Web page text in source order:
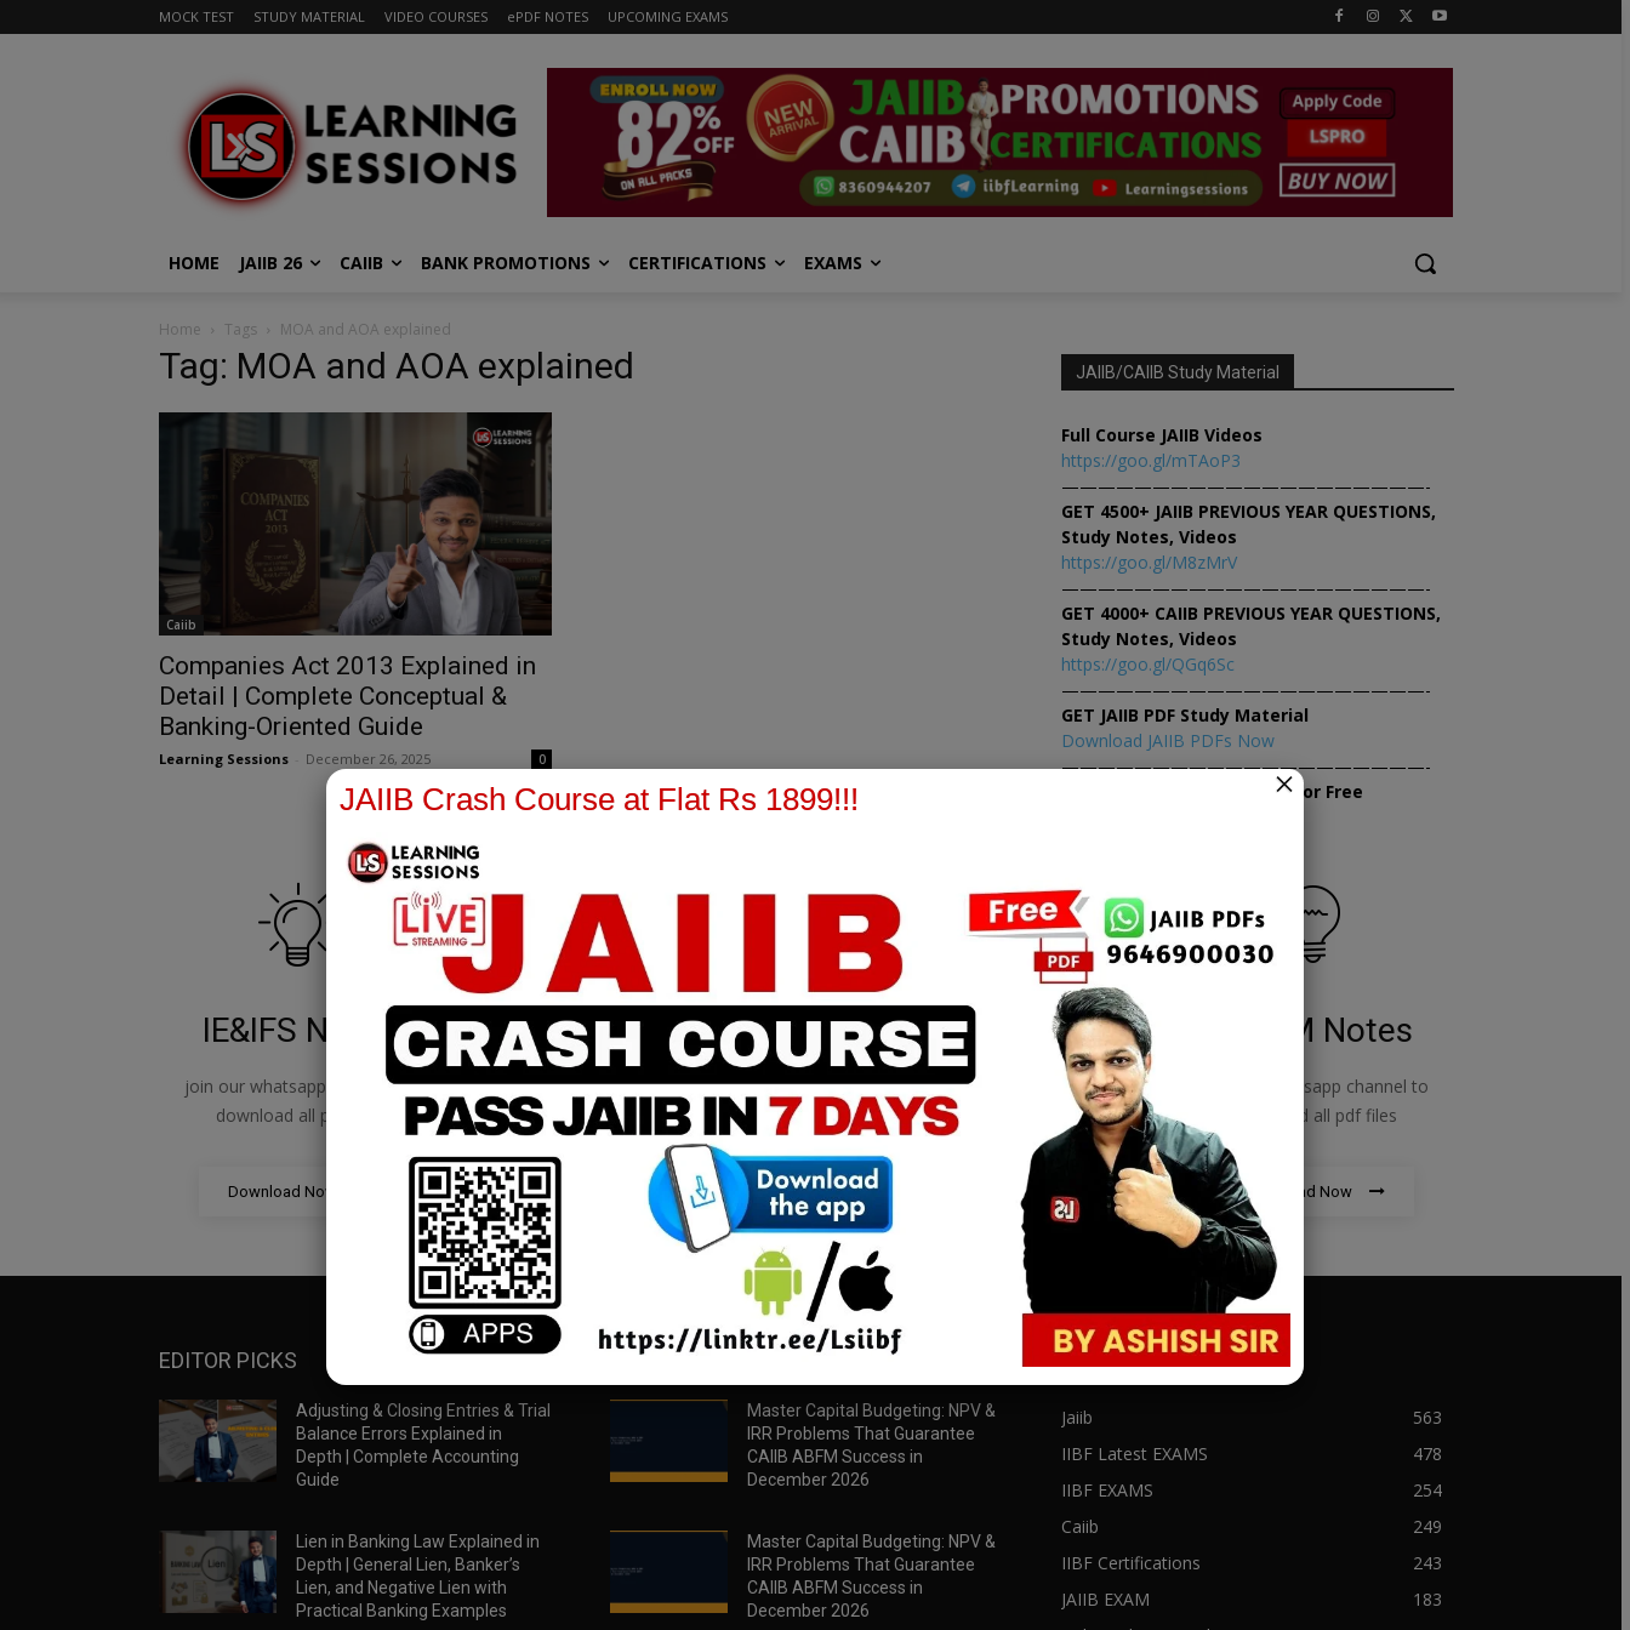
MOCK TEST STUDY MATERIAL VIDEO COURSES ePDF NOTES UPCOMING EXAMS
HOME JAIIB 26 CAIIB BANK PROMOTIONS CERTIFICATIONS EXAMS
Home Tags MOA and AOA explained
Tag: MOA and AOA explained
Caiib
Companies Act 2013 Explained in
Detail | Complete Conceptual &
Banking-Oriented Guide
Learning Sessions December 26, 2025 0
JAIIB/CAIIB Study Material
Full Course JAIIB Videos
https://goo.gl/mTAoP3
————————————————————-
GET 4500+ JAIIB PREVIOUS YEAR QUESTIONS,
Study Notes, Videos
https://goo.gl/M8zMrV
————————————————————-
GET 4000+ CAIIB PREVIOUS YEAR QUESTIONS,
Study Notes, Videos
https://goo.gl/QGq6Sc
————————————————————-
GET JAIIB PDF Study Material
Download JAIIB PDFs Now
————————————————————-
Attempt JAIIB Mock Tests for Free
IE&IFS Notes
join our whatsapp channel to
download all pdf files
Download Now
PPB Notes
join our whatsapp channel to
download all pdf files
Download Now
AFM Notes
join our whatsapp channel to
download all pdf files
RBWM Notes
join our whatsapp channel to
download all pdf files
Download Now
EDITOR PICKS
Adjusting & Closing Entries & Trial
Balance Errors Explained in
Depth | Complete Accounting
Guide
Lien in Banking Law Explained in
Depth | General Lien, Banker’s
Lien, and Negative Lien with
Practical Banking Examples
POPULAR POSTS
Master Capital Budgeting: NPV &
IRR Problems That Guarantee
CAIIB ABFM Success in
December 2026
Master Capital Budgeting: NPV &
IRR Problems That Guarantee
CAIIB ABFM Success in
December 2026
POPULAR CATEGORY
Jaiib
563
IIBF Latest EXAMS
478
IIBF EXAMS
254
Caiib
249
IIBF Certifications
243
JAIIB EXAM
183
JAIIB Crash Course at Flat Rs 1899!!! ×